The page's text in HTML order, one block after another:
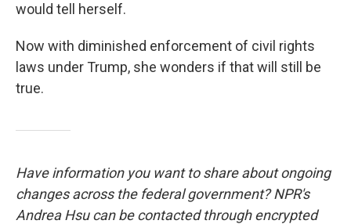
would tell herself.
Now with diminished enforcement of civil rights
laws under Trump, she wonders if that will still be
true.
Have information you want to share about ongoing
changes across the federal government? NPR's
Andrea Hsu can be contacted through encrypted